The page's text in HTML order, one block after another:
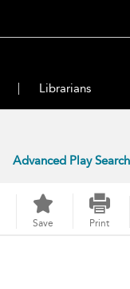
Librarians
Advanced Play Search
Save Print